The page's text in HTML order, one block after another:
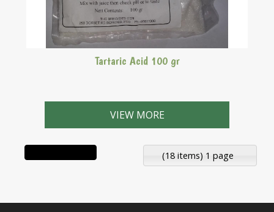
Tartaric Acid 100 gr
VIEW MORE
(18 items) 1 page